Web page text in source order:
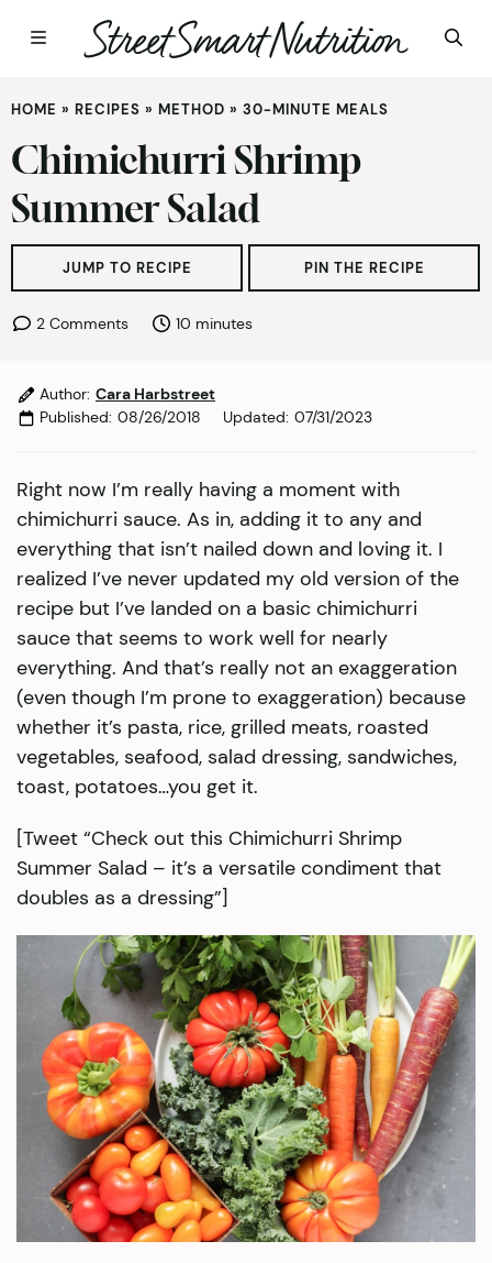
to
content
HOME » RECIPES » METHOD » 30-MINUTE MEALS
Chimichurri Shrimp
Summer Salad
JUMP TO RECIPE PIN THE RECIPE
2 Comments 10 minutes
minutes
Author: Cara Harbstreet
Published: 08/26/2018 Updated: 07/31/2023
Right now I’m really having a moment with
chimichurri sauce. As in, adding it to any and
everything that isn’t nailed down and loving it. I
realized I’ve never updated my old version of the
recipe but I’ve landed on a basic chimichurri
sauce that seems to work well for nearly
everything. And that’s really not an exaggeration
(even though I’m prone to exaggeration) because
whether it’s pasta, rice, grilled meats, roasted
vegetables, seafood, salad dressing, sandwiches,
toast, potatoes…you get it.
[Tweet “Check out this Chimichurri Shrimp
Summer Salad – it’s a versatile condiment that
doubles as a dressing”]